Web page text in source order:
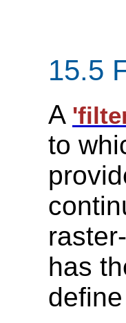
15.5
A
to
has